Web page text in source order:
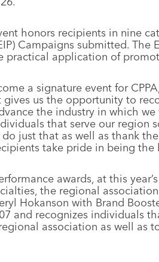
honors recipients in nine
Campaigns submitted. The
practical application of
a signature event for
gives us the opportunity to
the industry in which
that serve our region
just that as well as thank
take pride in being the
awards, at this
the regional
Hokanson with Brand
and recognizes individuals
association as well as